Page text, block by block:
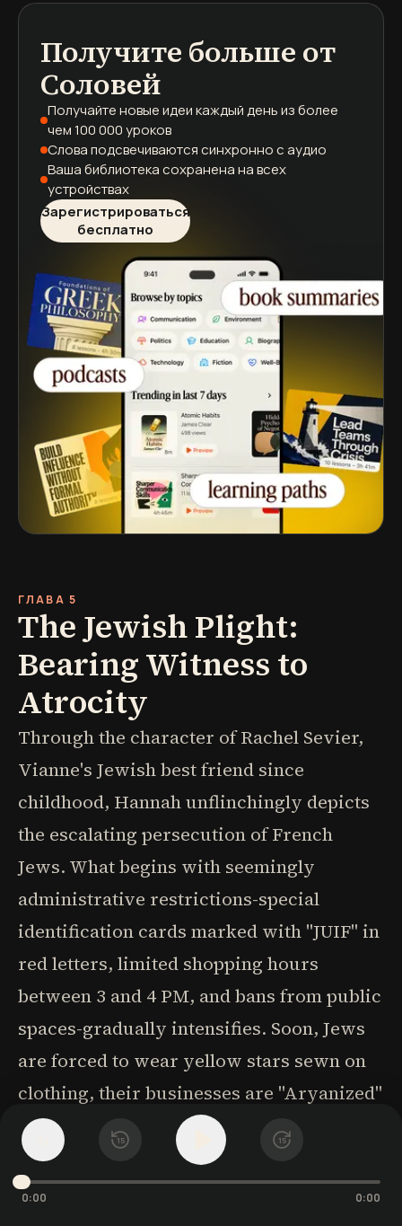
15 15
0:00 0:00
Получите больше от
Соловей
Получайте новые идеи каждый деньиз более
чем 100 000 уроков
Слова подсвечиваютсясинхронно с аудио
Ваша библиотека сохраненана всех
устройствах
Зарегистрироваться
бесплатно
подкасты
краткие содержания книг
учебные программы
ГЛАВА 5
The Jewish Plight:
Bearing Witness to
Atrocity
Through the character of Rachel Sevier,
Vianne's Jewish best friend since
childhood, Hannah unflinchingly depicts
the escalating persecution of French
Jews. What begins with seemingly
administrative restrictions-special
identification cards marked with "JUIF" in
red letters, limited shopping hours
between 3 and 4 PM, and bans from public
spaces-gradually intensifies. Soon, Jews
are forced to wear yellow stars sewn on
clothing, their businesses are "Aryanized"
through forced sales to non-Jews, and
their bank accounts are frozen. These
systematic humiliations serve as